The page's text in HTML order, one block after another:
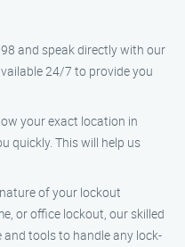
and speak directly with our
24/7 to provide you
your exact location in
quickly. This will help us
of your lockout
or office lockout, our skilled
tools to handle any lock-